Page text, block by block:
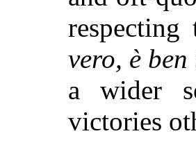
vero, è
a wider
victories